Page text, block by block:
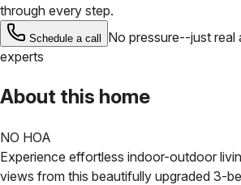
through every step.
Schedule a call
No pressure--just real
experts
About this home
NO HOA
Experience effortless indoor-outdoor
views from this beautifully upgraded 3-